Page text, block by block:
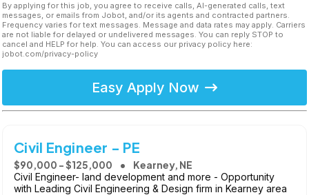
By applying for this job, you agree to receive calls, AI-generated calls, text
messages, or emails from Jobot, and/or its agents and contracted partners.
Frequency varies for text messages. Message and data rates may apply. Carriers
are not liable for delayed or undelivered messages. You can reply STOP to
cancel and HELP for help. You can access our privacy policy here:
jobot.com/privacy-policy
Easy Apply Now
Civil Engineer - PE
$90,000 - $125,000 Kearney, NE
Civil Engineer- land development and more - Opportunity
with Leading Civil Engineering & Design firm in Kearney area